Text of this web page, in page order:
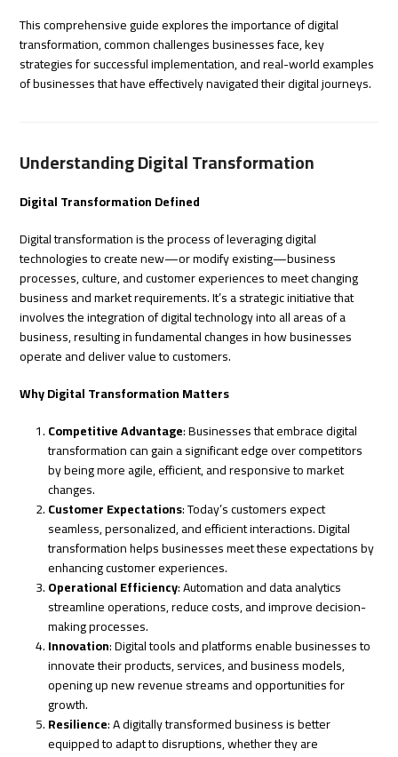
This comprehensive guide explores the importance of digital
transformation, common challenges businesses face, key
strategies for successful implementation, and real-world examples
of businesses that have effectively navigated their digital journeys.
Understanding Digital Transformation
Digital Transformation Defined
Digital transformation is the process of leveraging digital
technologies to create new—or modify existing—business
processes, culture, and customer experiences to meet changing
business and market requirements. It’s a strategic initiative that
involves the integration of digital technology into all areas of a
business, resulting in fundamental changes in how businesses
operate and deliver value to customers.
Why Digital Transformation Matters
Competitive Advantage: Businesses that embrace digital
transformation can gain a significant edge over competitors
by being more agile, efficient, and responsive to market
changes.
Customer Expectations: Today’s customers expect
seamless, personalized, and efficient interactions. Digital
transformation helps businesses meet these expectations by
enhancing customer experiences.
Operational Efficiency: Automation and data analytics
streamline operations, reduce costs, and improve decision-
making processes.
Innovation: Digital tools and platforms enable businesses to
innovate their products, services, and business models,
opening up new revenue streams and opportunities for
growth.
Resilience: A digitally transformed business is better
equipped to adapt to disruptions, whether they are